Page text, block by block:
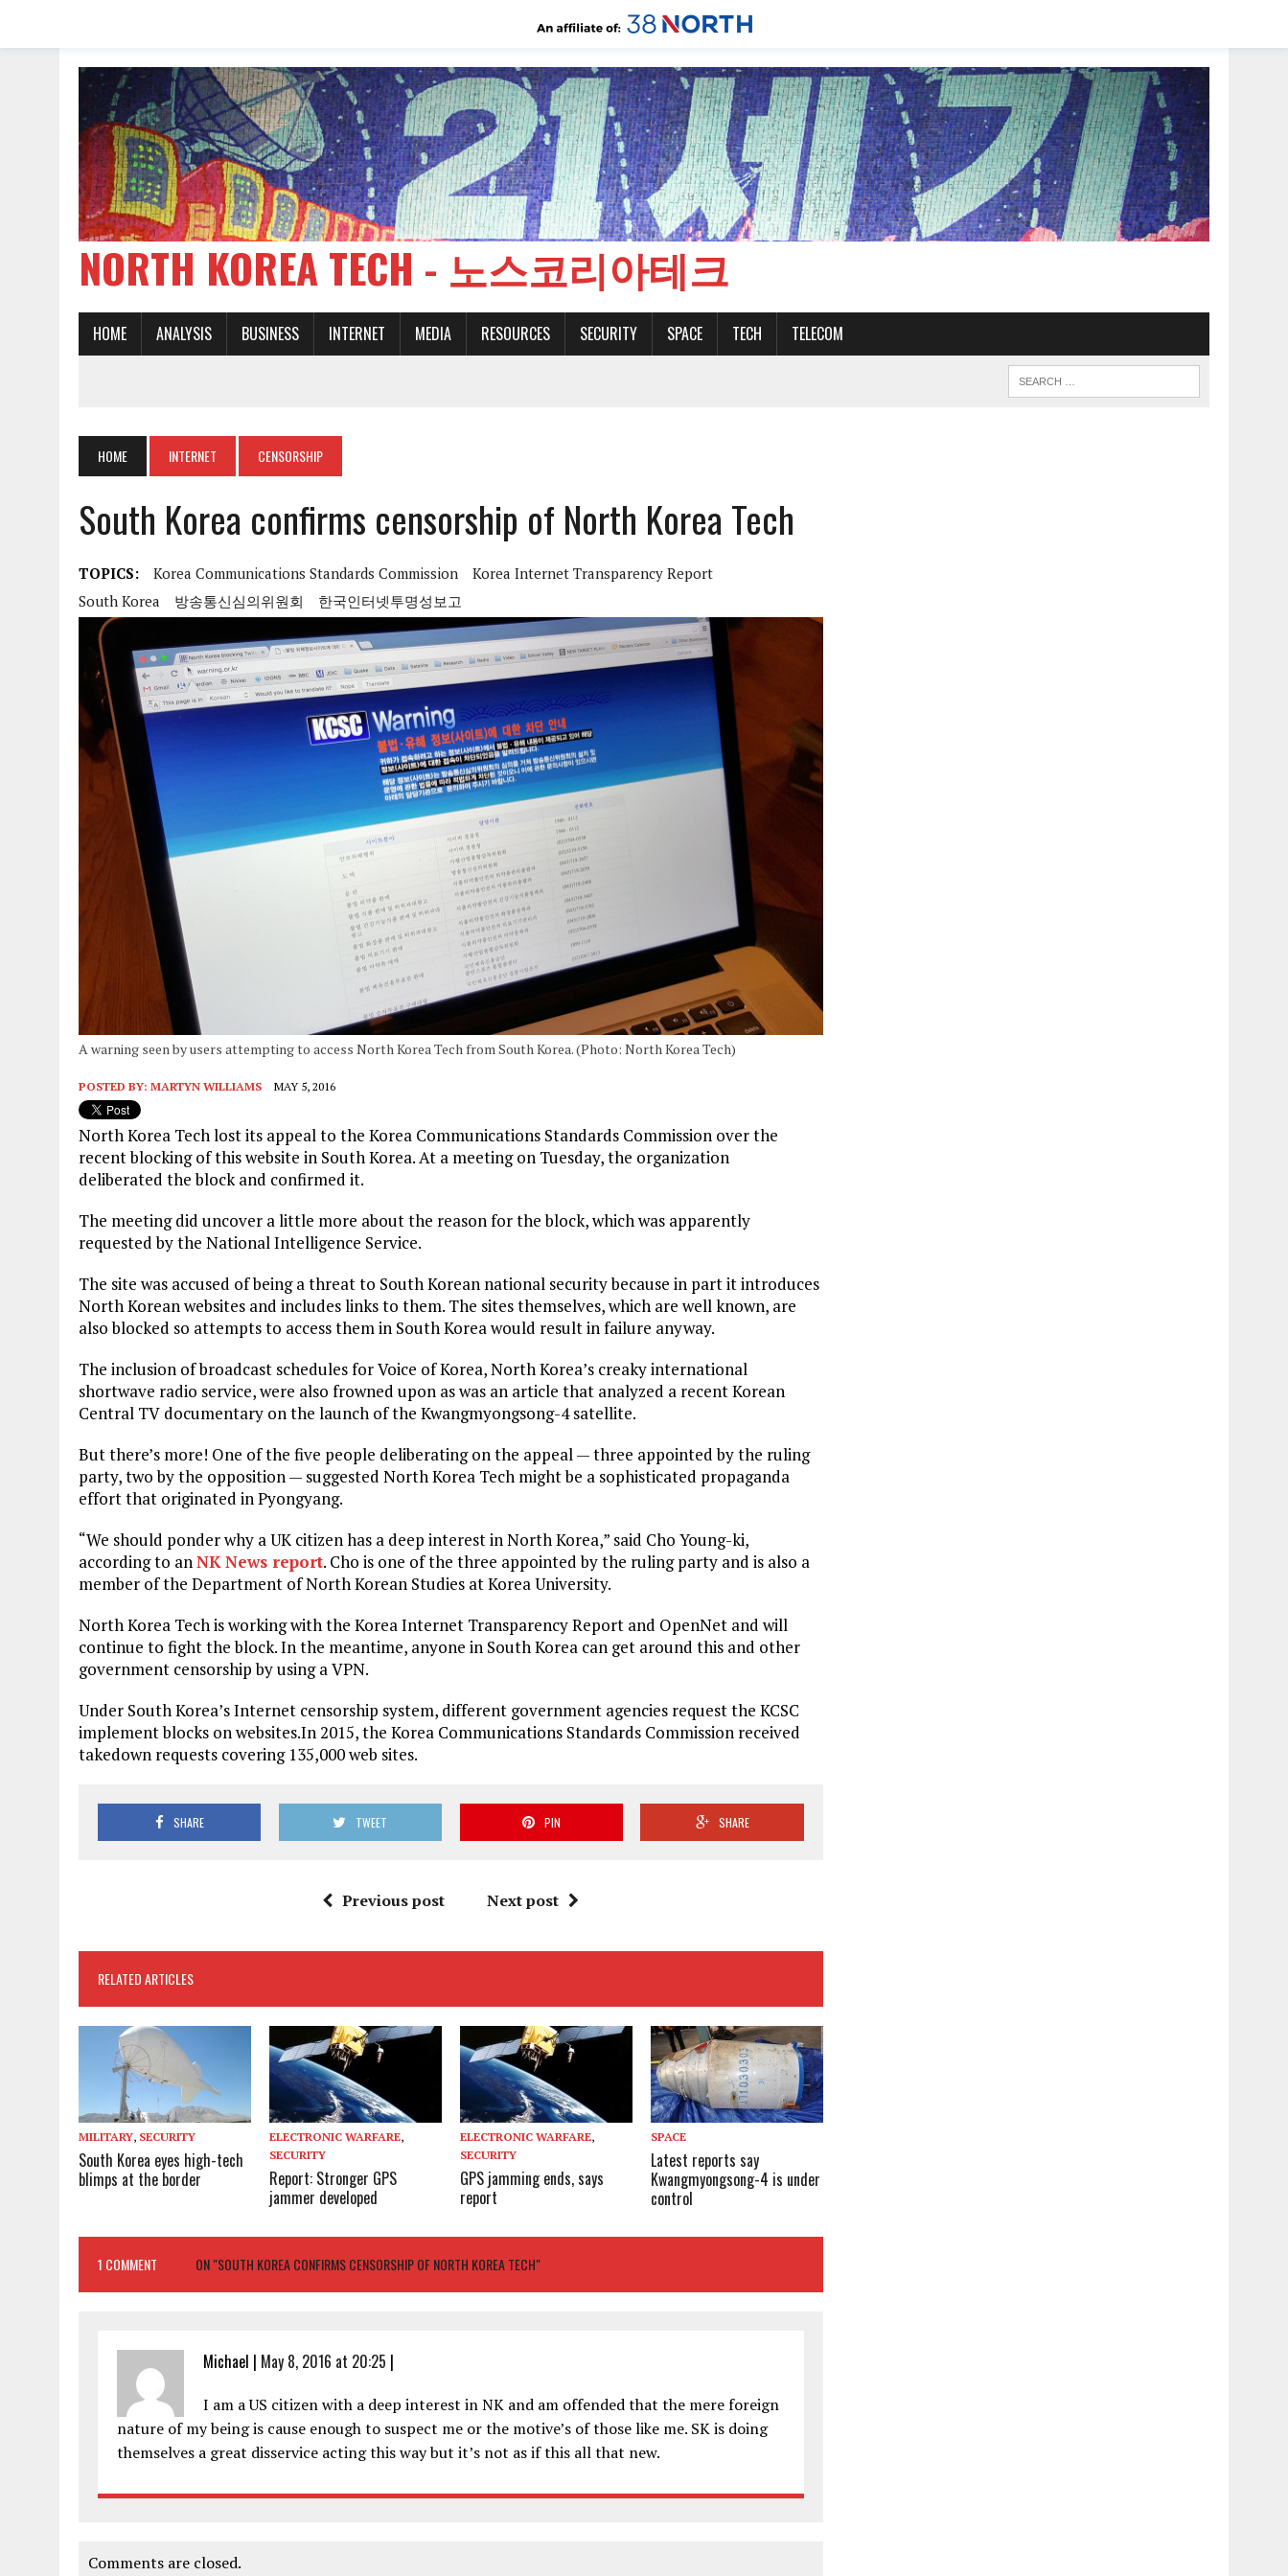
NORTH KOREA TECH - 노스코리아테크
HOME ANALYSIS BUSINESS INTERNET MEDIA RESOURCES SECURITY SPACE TECH TELECOM
HOME INTERNET CENSORSHIP
South Korea confirms censorship of North Korea Tech
TOPICS: Korea Communications Standards Commission
Korea Internet Transparency Report
South Korea
방송통신심의위원회 한국인터넷투명성보고
A warning seen by users attempting to access North Korea Tech from South Korea. (Photo: North Korea Tech)
POSTED BY: MARTYN WILLIAMS MAY 5, 2016
North Korea Tech lost its appeal to the Korea Communications Standards Commission over the
recent blocking of this website in South Korea. At a meeting on Tuesday, the organization
deliberated the block and confirmed it.
The meeting did uncover a little more about the reason for the block, which was apparently
requested by the National Intelligence Service.
The site was accused of being a threat to South Korean national security because in part it introduces
North Korean websites and includes links to them. The sites themselves, which are well known, are
also blocked so attempts to access them in South Korea would result in failure anyway.
The inclusion of broadcast schedules for Voice of Korea, North Korea’s creaky international
shortwave radio service, were also frowned upon as was an article that analyzed a recent Korean
Central TV documentary on the launch of the Kwangmyongsong-4 satellite.
But there’s more! One of the five people deliberating on the appeal — three appointed by the ruling
party, two by the opposition — suggested North Korea Tech might be a sophisticated propaganda
effort that originated in Pyongyang.
“We should ponder why a UK citizen has a deep interest in North Korea,” said Cho Young-ki,
according to anNK News report. Cho is one of the three appointed by the ruling party and is also a
member of the Department of North Korean Studies at Korea University.
North Korea Tech is working with the Korea Internet Transparency Report and OpenNet and will
continue to fight the block. In the meantime, anyone in South Korea can get around this and other
government censorship by using a VPN.
Under South Korea’s Internet censorship system, different government agencies request the KCSC
implement blocks on websites.In 2015, the Korea Communications Standards Commission received
takedown requests covering 135,000 web sites.
SHARE TWEET PIN SHARE
Previous post Next post
RELATED ARTICLES
MILITARY, SECURITY
South Korea eyes high-tech
blimps at the border
ELECTRONIC WARFARE,
SECURITY
Report: Stronger GPS
jammer developed
ELECTRONIC WARFARE,
SECURITY
GPS jamming ends, says
report
SPACE
Latest reports say
Kwangmyongsong-4 is under
control
1 COMMENT ON "SOUTH KOREA CONFIRMS CENSORSHIP OF NORTH KOREA TECH"
Michael | May 8, 2016 at 20:25 |
I am a US citizen with a deep interest in NK and am offended that the mere foreign
nature of my being is cause enough to suspect me or the motive’s of those like me. SK is doing
themselves a great disservice acting this way but it’s not as if this all that new.
Comments are closed.